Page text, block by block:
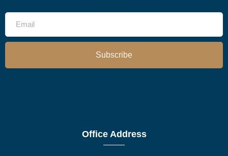
Subscribe
Office Address